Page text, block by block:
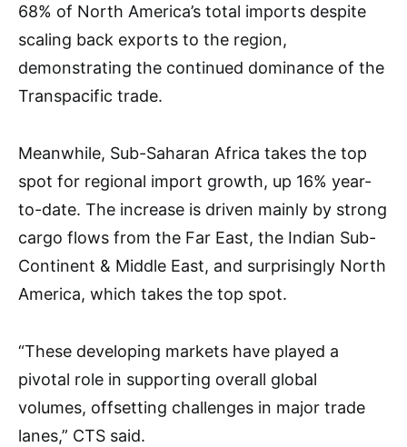
68% of North America’s total imports despite
scaling back exports to the region,
demonstrating the continued dominance of the
Transpacific trade.
Meanwhile, Sub-Saharan Africa takes the top
spot for regional import growth, up 16% year-
to-date. The increase is driven mainly by strong
cargo flows from the Far East, the Indian Sub-
Continent & Middle East, and surprisingly North
America, which takes the top spot.
“These developing markets have played a
pivotal role in supporting overall global
volumes, offsetting challenges in major trade
lanes,” CTS said.